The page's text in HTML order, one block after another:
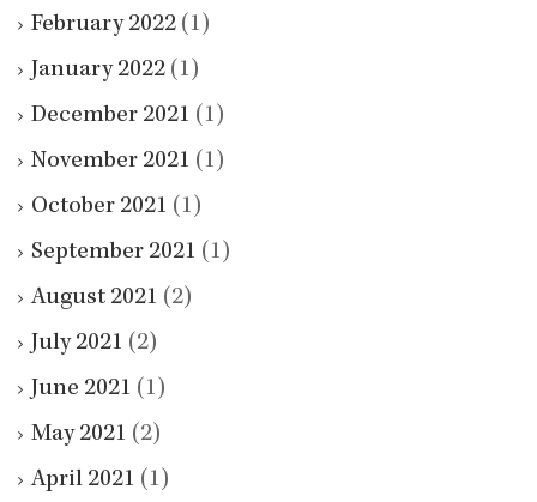
February 2022 (1)
January 2022 (1)
December 2021 (1)
November 2021 (1)
October 2021 (1)
September 2021 (1)
August 2021 (2)
July 2021 (2)
June 2021 (1)
May 2021 (2)
April 2021 (1)